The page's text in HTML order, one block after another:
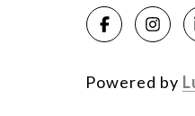
Powered by